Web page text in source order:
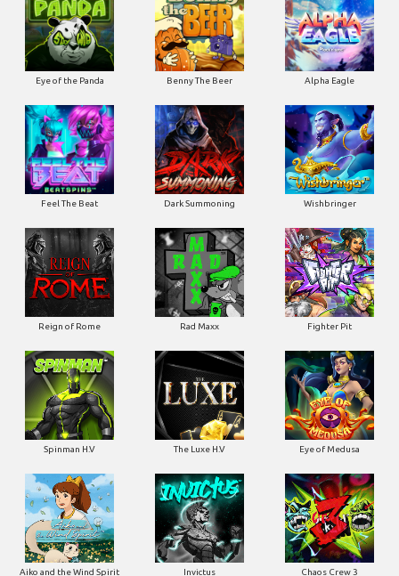
Eye of the Panda Benny The Beer Alpha Eagle
Feel The Beat Dark Summoning Wishbringer
Reign of Rome Rad Maxx Fighter Pit
Spinman H.V The Luxe H.V Eye of Medusa
Aiko and the Wind Spirit Invictus Chaos Crew 3